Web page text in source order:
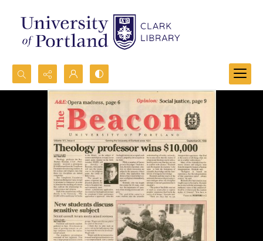
Search...
Advanced search